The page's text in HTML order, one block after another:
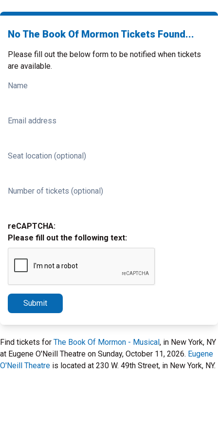
No The Book Of Mormon Tickets Found...
Please fill out the below form to be notified when tickets
are available.
Name
Email address
Seat location (optional)
Number of tickets (optional)
reCAPTCHA:
Please fill out the following text:
Submit
Find tickets for The Book Of Mormon - Musical, in New York, NY
at Eugene O'Neill Theatre on Sunday, October 11, 2026. Eugene
O'Neill Theatre is located at 230 W. 49th Street, in New York, NY.